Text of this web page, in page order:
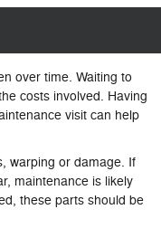
over time. Waiting to
costs involved. Having
visit can help
warping or damage. If
maintenance is likely
these parts should be